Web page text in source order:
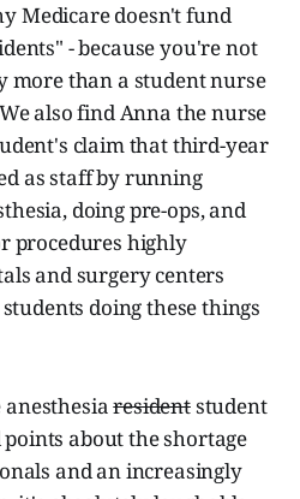
Medicare doesn't fund
- because you're not
more than a student nurse
also find Anna the nurse
claim that third-year
as staff by running
doing pre-ops, and
procedures highly
and surgery centers
doing these things
anesthesiaresidentstudent
points about the shortage
and an increasingly